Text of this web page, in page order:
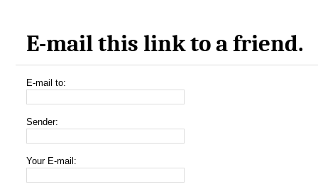
E-mail this link to a friend.
E-mail to:
Sender:
Your E-mail: